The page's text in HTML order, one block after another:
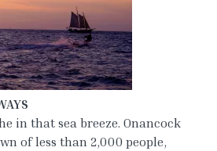
in that sea breeze. Onancock
of less than 2,000 people,